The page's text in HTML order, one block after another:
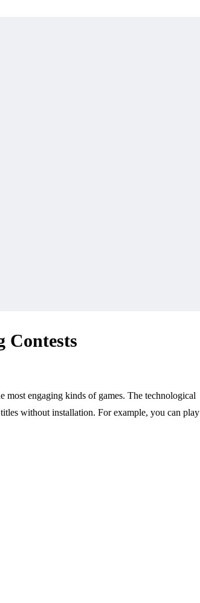
Contests
engaging kinds of games. The technological
without installation. For example, you can play